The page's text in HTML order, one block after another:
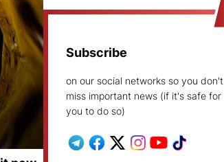
Subscribe
on our social networks so you don't
miss important news (if it's safe for
you to do so)